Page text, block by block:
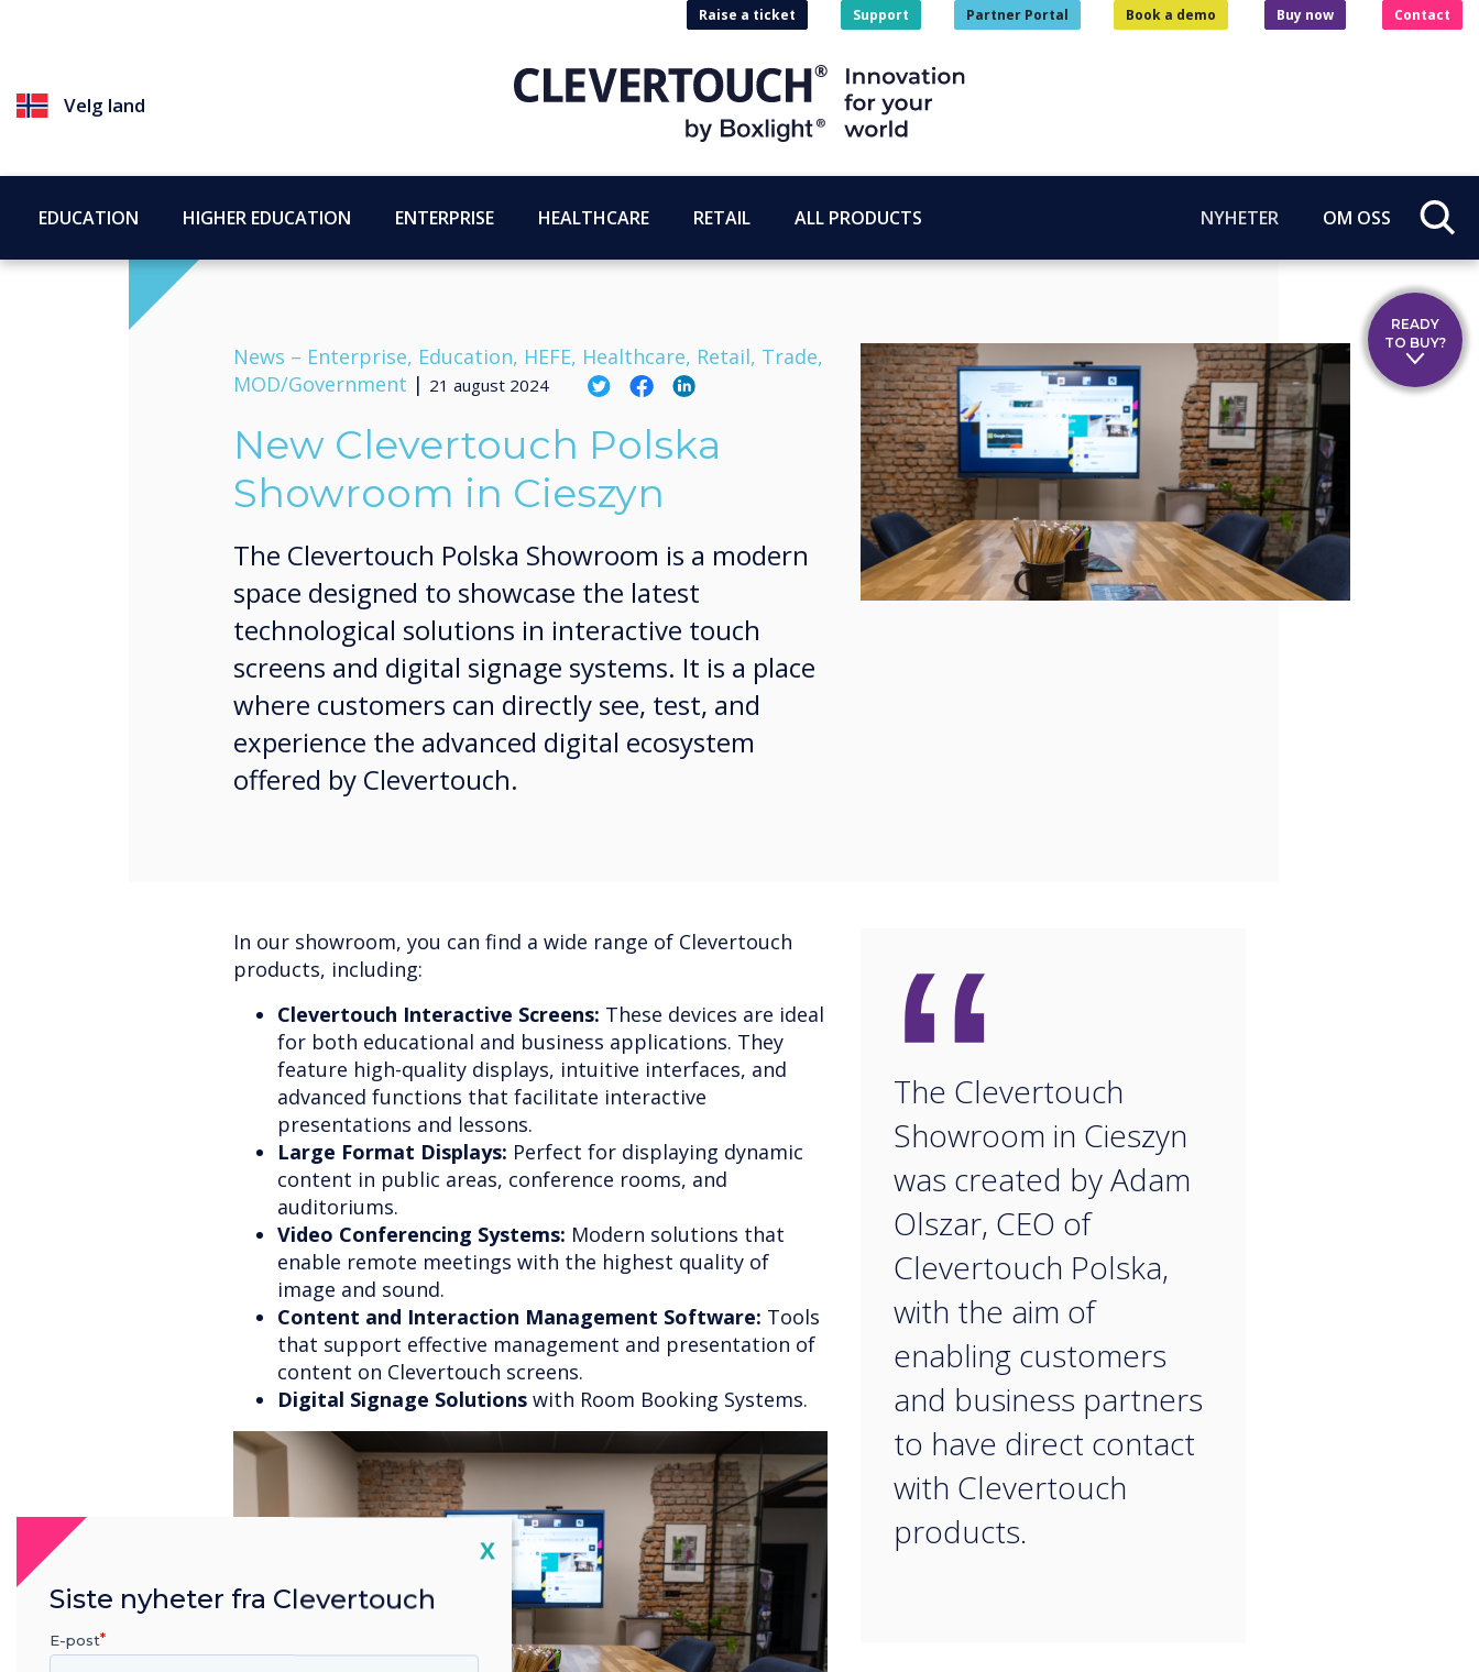
Velg land
Raise a ticket Support Partner Portal Book a demo Buy now Contact
EDUCATION HIGHER EDUCATION ENTERPRISE HEALTHCARE RETAIL ALL PRODUCTS NYHETER OM OSS
News – Enterprise, Education, HEFE, Healthcare, Retail, Trade,
MOD/Government | 21 august 2024
New Clevertouch Polska
Showroom in Cieszyn
The Clevertouch Polska Showroom is a modern
space designed to showcase the latest
technological solutions in interactive touch
screens and digital signage systems. It is a place
where customers can directly see, test, and
experience the advanced digital ecosystem
offered by Clevertouch.
In our showroom, you can find a wide range of Clevertouch
products, including:
Clevertouch Interactive Screens: These devices are ideal
for both educational and business applications. They
feature high-quality displays, intuitive interfaces, and
advanced functions that facilitate interactive
presentations and lessons.
Large Format Displays: Perfect for displaying dynamic
content in public areas, conference rooms, and
auditoriums.
Video Conferencing Systems: Modern solutions that
enable remote meetings with the highest quality of
image and sound.
Content and Interaction Management Software: Tools
that support effective management and presentation of
content on Clevertouch screens.
Digital Signage Solutions with Room Booking Systems.
“
The Clevertouch
Showroom in Cieszyn
was created by Adam
Olszar, CEO of
Clevertouch Polska,
with the aim of
enabling customers
and business partners
to have direct contact
with Clevertouch
products.
READY
TO BUY?
Close
X
Siste nyheter fra Clevertouch
E-post